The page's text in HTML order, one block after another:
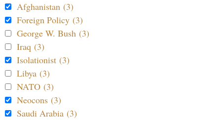
Afghanistan (3)
Foreign Policy (3)
George W. Bush (3)
Iraq (3)
Isolationist (3)
Libya (3)
NATO (3)
Neocons (3)
Saudi Arabia (3)